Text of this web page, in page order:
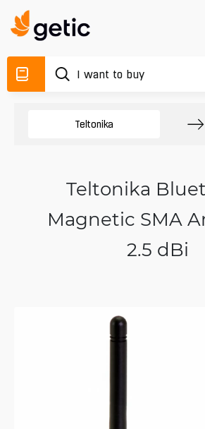
Teltonika
Teltonika
Magnetic SMA
2.5 dBi